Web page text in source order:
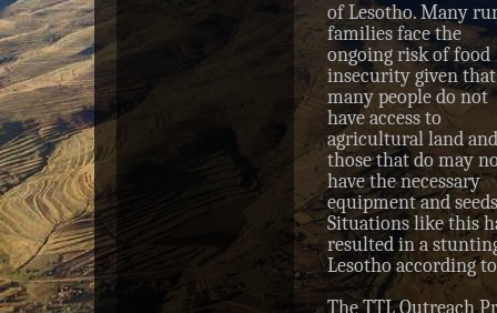
of Lesotho. Many
families face the
ongoing risk of food
insecurity given that
many people do not
have access to
agricultural land and
those that do may
have the necessary
equipment and
Situations like this
resulted in a
Lesotho according
The TTL Outreach